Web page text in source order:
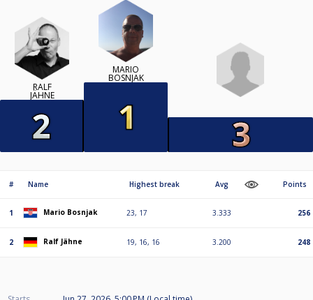
RALF
JÄHNE
MARIO
BOSNJAK
# Name Highest break Avg Points
1 Mario Bosnjak 23, 17 3.333 256
2 Ralf Jähne 19, 16, 16 3.200 248